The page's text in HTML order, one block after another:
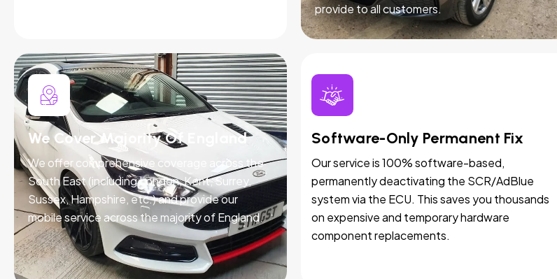
provide to all customers.
We Cover Majority Of England
We offer comprehensive coverage across the
South East (including London, Kent, Surrey,
Sussex, Hampshire, etc.) and provide our
mobile service across the majority of England.
Software-Only Permanent Fix
Our service is 100% software-based,
permanently deactivating the SCR/AdBlue
system via the ECU. This saves you thousands
on expensive and temporary hardware
component replacements.